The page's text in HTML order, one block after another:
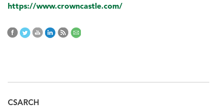
https://www.crowncastle.com/
CSARCH